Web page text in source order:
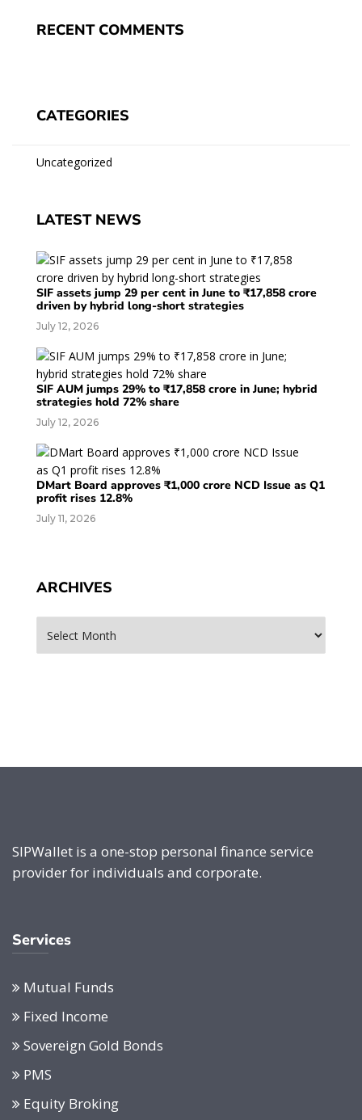
RECENT COMMENTS
CATEGORIES
Uncategorized
LATEST NEWS
SIF assets jump 29 per cent in June to ₹17,858 crore
driven by hybrid long-short strategies
July 12, 2026
SIF AUM jumps 29% to ₹17,858 crore in June; hybrid
strategies hold 72% share
July 12, 2026
DMart Board approves ₹1,000 crore NCD Issue as Q1
profit rises 12.8%
July 11, 2026
ARCHIVES
SIPWallet is a one-stop personal finance service
provider for individuals and corporate.
Services
Mutual Funds
Fixed Income
Sovereign Gold Bonds
PMS
Equity Broking